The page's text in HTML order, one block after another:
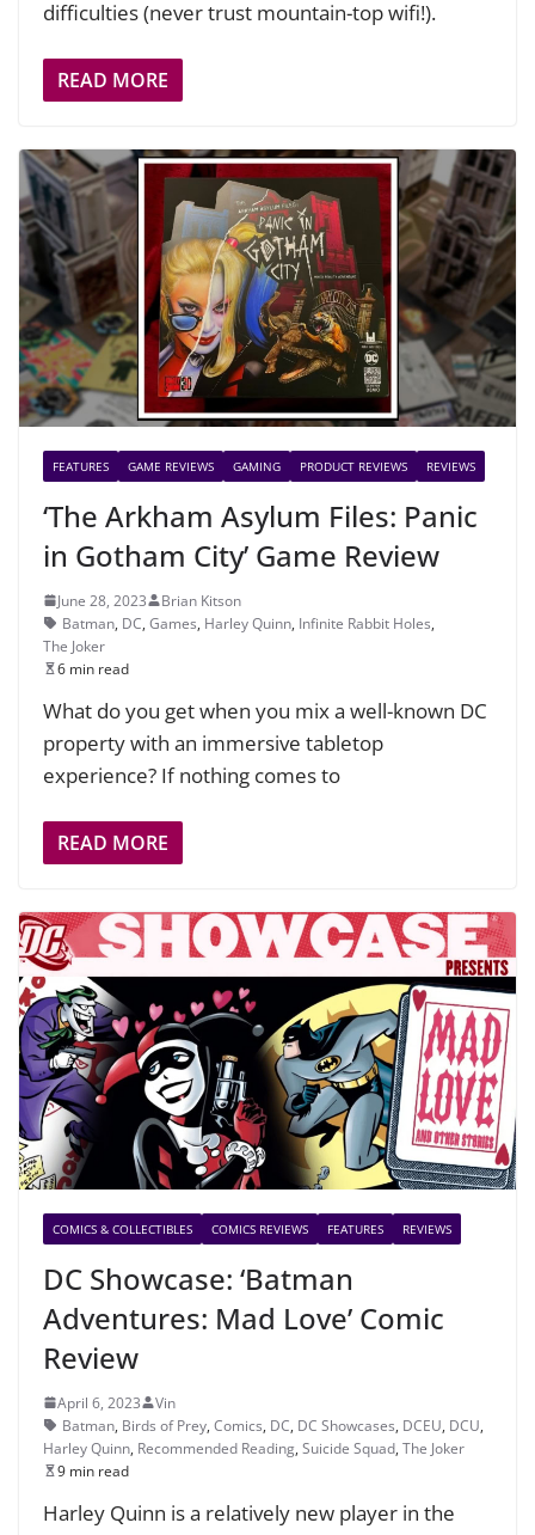
difficulties (never trust mountain-top wifi!).
READ MORE
FEATURES GAME REVIEWS GAMING PRODUCT REVIEWS REVIEWS
‘The Arkham Asylum Files: Panic
in Gotham City’ Game Review
June 28, 2023
Brian Kitson
Batman, DC, Games, Harley Quinn, Infinite Rabbit Holes,
The Joker
6 min read
What do you get when you mix a well-known DC
property with an immersive tabletop
experience? If nothing comes to
READ MORE
COMICS & COLLECTIBLES COMICS REVIEWS FEATURES REVIEWS
DC Showcase: ‘Batman
Adventures: Mad Love’ Comic
Review
April 6, 2023
Vin
Batman, Birds of Prey, Comics, DC, DC Showcases, DCEU, DCU,
Harley Quinn, Recommended Reading, Suicide Squad, The Joker
9 min read
Harley Quinn is a relatively new player in the